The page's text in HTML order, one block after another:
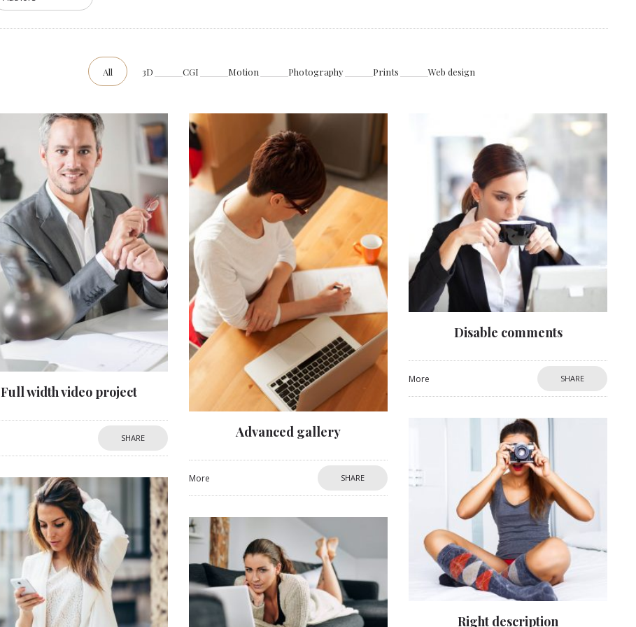
All 3D CGI Motion Photography Prints Web design
Full width video project
SHARE Advanced gallery
More SHARE
Disable comments
More SHARE
Right description